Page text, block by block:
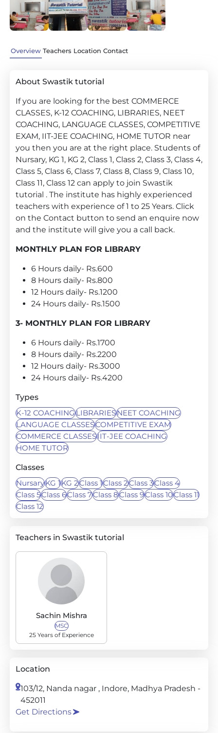
Overview Teachers Location Contact
About Swastik tutorial
If you are looking for the best COMMERCE
CLASSES, K-12 COACHING, LIBRARIES, NEET
COACHING, LANGUAGE CLASSES, COMPETITIVE
EXAM, IIT-JEE COACHING, HOME TUTOR near
you then you are at the right place. Students of
Nursary, KG 1, KG 2, Class 1, Class 2, Class 3, Class 4,
Class 5, Class 6, Class 7, Class 8, Class 9, Class 10,
Class 11, Class 12 can apply to join Swastik
tutorial . The institute has highly experienced
teachers with experience of 1 to 25 Years. Click
on the Contact button to send an enquire now
and the institute will give you a call back.
MONTHLY PLAN FOR LIBRARY
6 Hours daily- Rs.600
8 Hours daily- Rs.800
12 Hours daily- Rs.1200
24 Hours daily- Rs.1500
3- MONTHLY PLAN FOR LIBRARY
6 Hours daily- Rs.1700
8 Hours daily- Rs.2200
12 Hours daily- Rs.3000
24 Hours daily- Rs.4200
Types
K-12 COACHINGLIBRARIESNEET COACHING
LANGUAGE CLASSESCOMPETITIVE EXAM
COMMERCE CLASSESIIT-JEE COACHING
HOME TUTOR
Classes
NursaryKG 1KG 2Class 1Class 2Class 3Class 4
Class 5Class 6Class 7Class 8Class 9Class 10Class 11
Class 12
Teachers in Swastik tutorial
Sachin Mishra
MSC
25 Years of Experience
Location
103/12, Nanda nagar , Indore, Madhya Pradesh -
452011
Get Directions